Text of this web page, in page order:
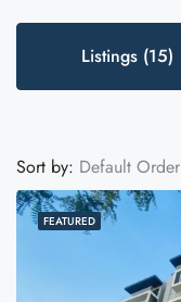
Listings (15)
Sort by: Default Order
FEATURED